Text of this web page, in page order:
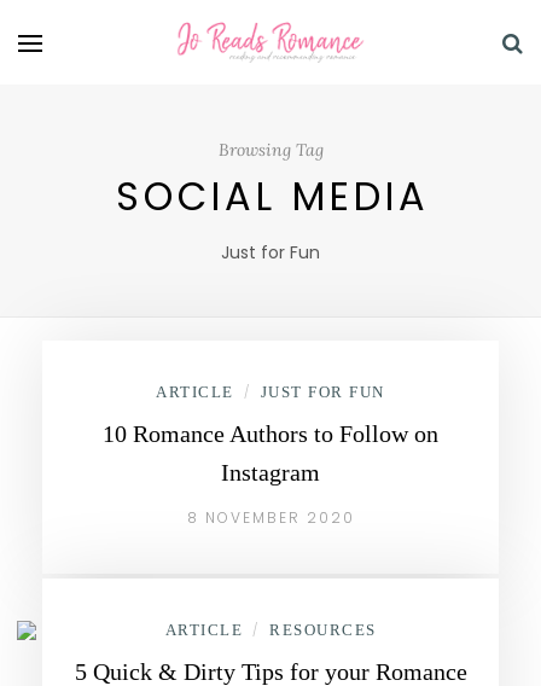
Browsing Tag
SOCIAL MEDIA
Just for Fun
ARTICLE / JUST FOR FUN
10 Romance Authors to Follow on
Instagram
8 NOVEMBER 2020
ARTICLE / RESOURCES
5 Quick & Dirty Tips for your Romance